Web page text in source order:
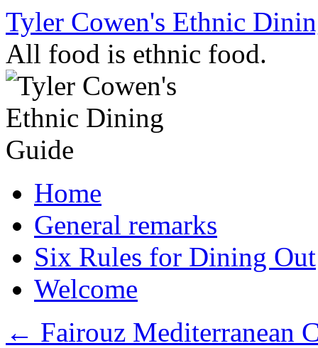
Skip
content
Tyler Cowen's Ethnic
All food is ethnic food.
Home
General remarks
Six Rules for Dining Out
Welcome
← Fairouz Mediterranean